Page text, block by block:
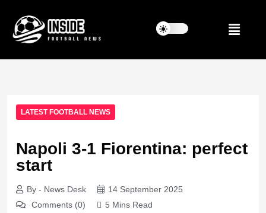
LATEST FOOTBALL NEWS
Napoli 3-1 Fiorentina: perfect
start
By - News Desk
14 September 2025
Comments (0)
5 Mins Read